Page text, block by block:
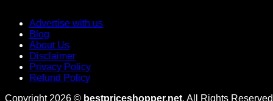
Advertise with us
Blog
About Us
Disclaimer
Privacy Policy
Refund Policy
Copyright 2026 © bestpriceshopper.net. All Rights Reserved